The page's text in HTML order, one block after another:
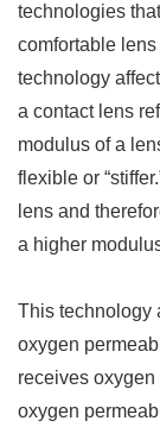
technologies
comfortable
technology
a contact lens
modulus of a
flexible or
lens and
a higher
This technology
oxygen
receives
oxygen